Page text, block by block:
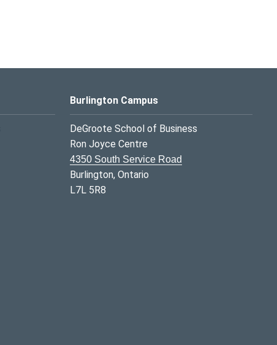
Burlington Campus
DeGroote School of Business
Ron Joyce Centre
4350 South Service Road
Burlington, Ontario
L7L 5R8